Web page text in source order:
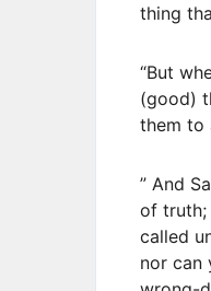
thing
“But
(good)
them to
” And
of truth;
called
nor can